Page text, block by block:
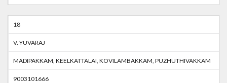
18
V. YUVARAJ
MADIPAKKAM, KEELKATTALAI, KOVILAMBAKKAM, PUZHUTHIVAKKAM
9003101666